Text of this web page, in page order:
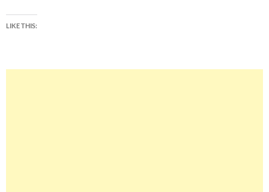
LIKE THIS: